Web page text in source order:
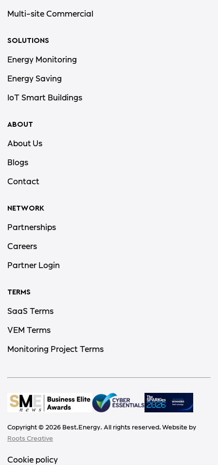
Multi-site Commercial
SOLUTIONS
Energy Monitoring
Energy Saving
IoT Smart Buildings
ABOUT
About Us
Blogs
Contact
NETWORK
Partnerships
Careers
Partner Login
TERMS
SaaS Terms
VEM Terms
Monitoring Project Terms
Copyright © 2026 Best.Energy. All rights reserved. Website by
Roots Creative
Cookie policy